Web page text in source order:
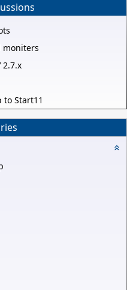
moniters
2.7.x
Start11